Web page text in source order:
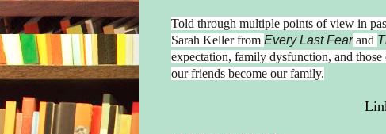
Told through multiple points of view in
Sarah Keller from Every Last Fearand
expectation, family dysfunction, and
our friends become our family.